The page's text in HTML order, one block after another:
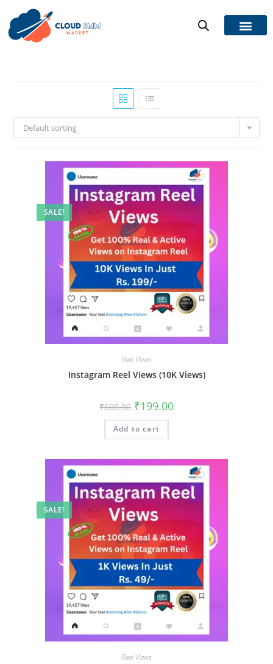
Default sorting
SALE!
Reel Views
Instagram Reel Views (10K Views)
₹600.00 ₹199.00
Add to cart
SALE!
Reel Views